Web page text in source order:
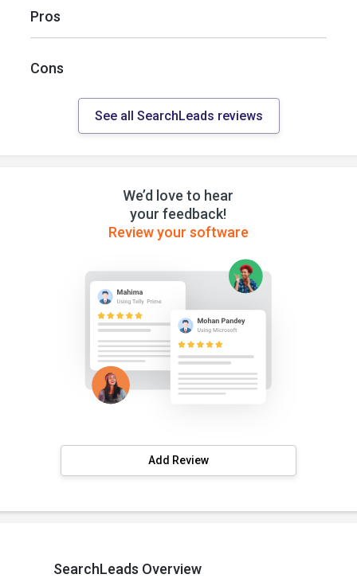
Pros
Cons
See all SearchLeads reviews
We’d love to hear
your feedback!
Review your software
Add Review
SearchLeads Overview